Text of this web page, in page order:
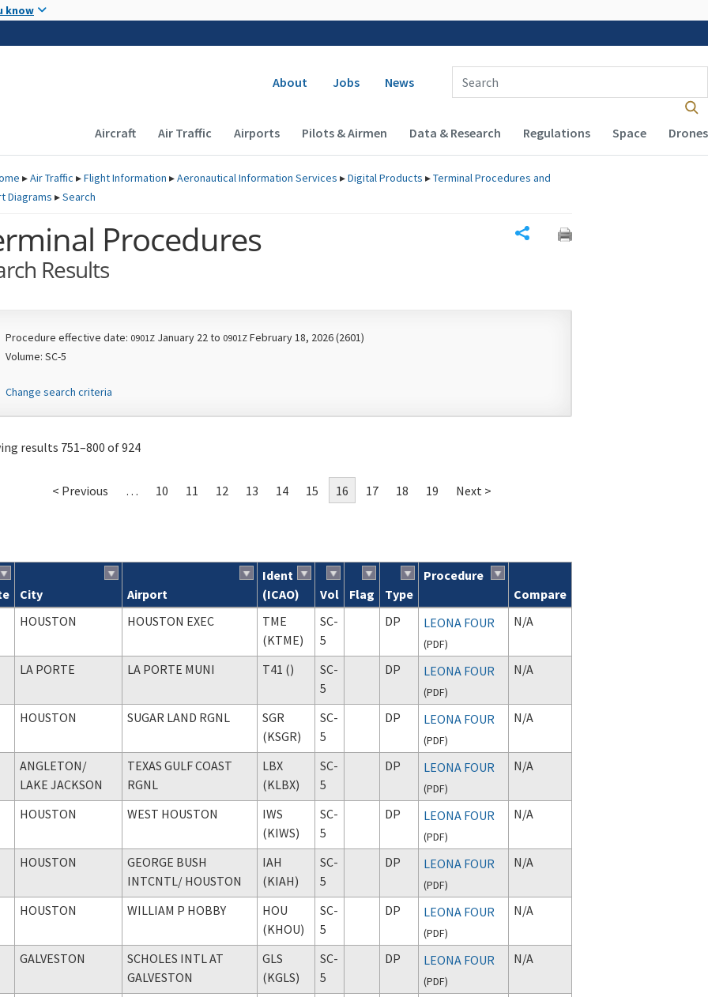
know
Secondary navigation
About Jobs News
Enter Search Term(s):
Main navigation (Desktop)
Aircraft Air Traffic Airports Pilots & Airmen Data & Research Regulations Space Drones
▸Air Traffic ▸Flight Information ▸Aeronautical Information Services ▸Digital Products ▸Terminal Procedures and
Diagrams ▸Search
Procedures
Results
Procedure effective date: 0901Z January 22 to 0901Z February 18, 2026 (2601)
Volume: SC-5
Change search criteria
results 751–800 of 924
< Previous … 10 11 12 13 14 15 16 17 18 19 Next >
results
City Airport
Ident
(ICAO)
Vol Flag Type
Procedure
Compare
HOUSTON HOUSTON EXEC
TME
(KTME)
SC-
5
DP LEONA FOUR
(PDF)
N/A
LA PORTE LA PORTE MUNI T41 ()
SC-
5
DP LEONA FOUR
(PDF)
N/A
HOUSTON SUGAR LAND RGNL
SGR
(KSGR)
SC-
5
DP LEONA FOUR
(PDF)
N/A
ANGLETON/
LAKE JACKSON
TEXAS GULF COAST
RGNL
LBX
(KLBX)
SC-
5
DP LEONA FOUR
(PDF)
N/A
HOUSTON WEST HOUSTON
IWS
(KIWS)
SC-
5
DP LEONA FOUR
(PDF)
N/A
HOUSTON
GEORGE BUSH
INTCNTL/ HOUSTON
IAH
(KIAH)
SC-
5
DP LEONA FOUR
(PDF)
N/A
HOUSTON WILLIAM P HOBBY
HOU
(KHOU)
SC-
5
DP LEONA FOUR
(PDF)
N/A
GALVESTON
SCHOLES INTL AT
GALVESTON
GLS
(KGLS)
SC-
5
DP LEONA FOUR
(PDF)
N/A